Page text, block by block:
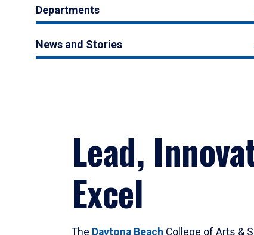
Departments
News and Stories
Lead,
Excel
The Daytona Beach College of Arts &